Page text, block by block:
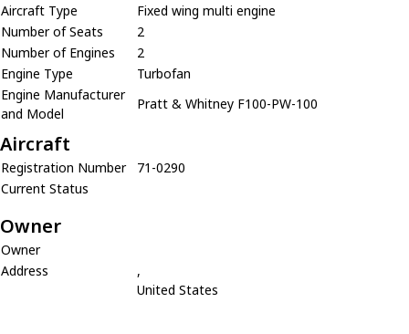
Aircraft Type
Fixed wing multi engine
Number of Seats
2
Number of Engines
2
Engine Type
Turbofan
Engine Manufacturer
and Model
Pratt & Whitney F100-PW-100
Aircraft
Registration Number
71-0290
Current Status
Owner
Owner
Address
,
United States